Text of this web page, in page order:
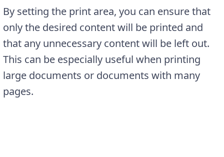
By setting the print area, you can ensure that
only the desired content will be printed and
that any unnecessary content will be left out.
This can be especially useful when printing
large documents or documents with many
pages.